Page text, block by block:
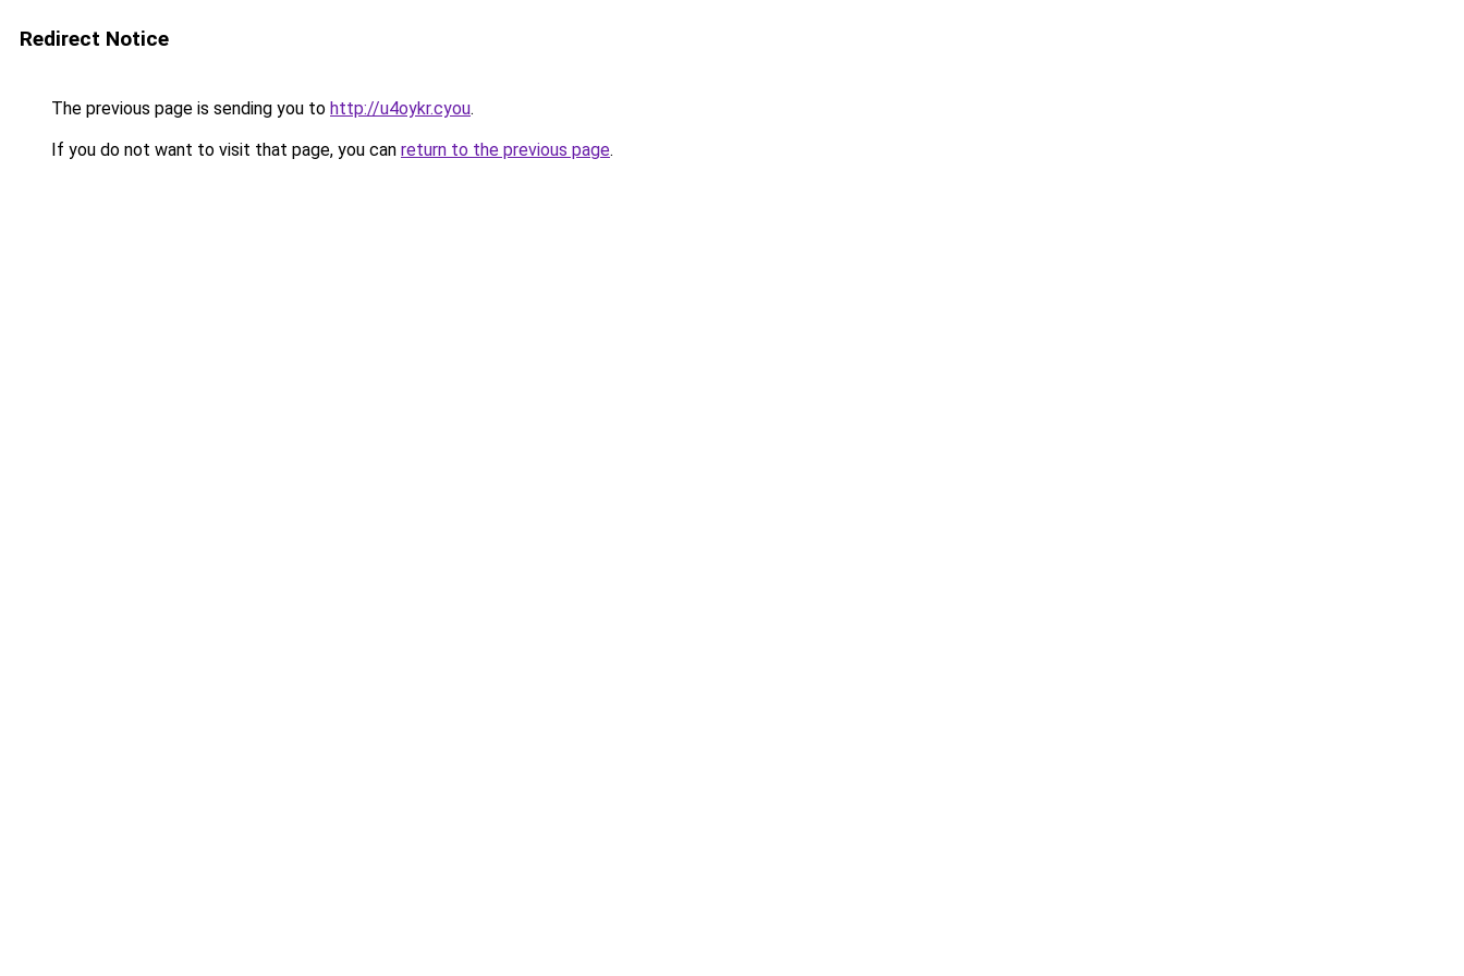
Redirect Notice
The previous page is sending you to http://u4oykr.cyou.
If you do not want to visit that page, you can return to the previous page.